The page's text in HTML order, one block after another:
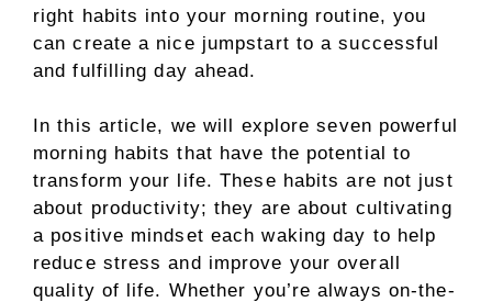
right habits into your morning routine, you
can create a nice jumpstart to a successful
and fulfilling day ahead.
In this article, we will explore seven powerful
morning habits that have the potential to
transform your life. These habits are not just
about productivity; they are about cultivating
a positive mindset each waking day to help
reduce stress and improve your overall
quality of life. Whether you’re always on-the-